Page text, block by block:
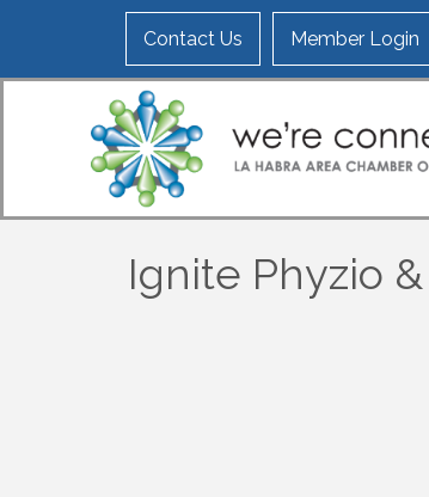
Contact Us Member Login
Ignite Phyzio